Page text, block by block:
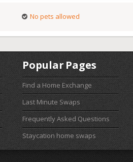
No pets allowed
Popular Pages
Find a Home Exchange
Last Minute Swaps
Frequently Asked Questions
Staycation home swaps